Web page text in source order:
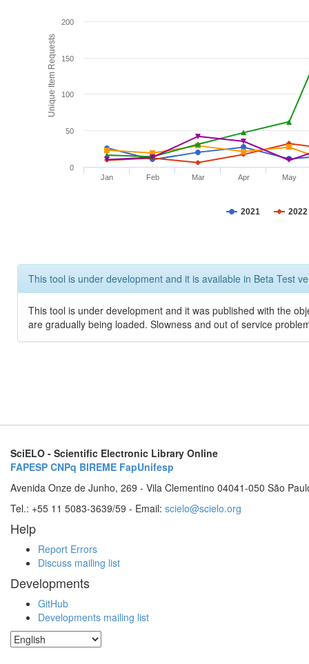
Unique Item Requests
2021 2022
Jan Feb Mar Apr May
0
50
100
150
200
This tool is under development and it is available in Beta Test
This tool is under development and it was published with the
are gradually being loaded. Slowness and out of service
SciELO - Scientific Electronic Library Online
FAPESP CNPq BIREME FapUnifesp
Avenida Onze de Junho, 269 - Vila Clementino 04041-050 São
Tel.: +55 11 5083-3639/59 - Email: scielo@scielo.org
Help
Report Errors
Discuss mailing list
Developments
GitHub
Developments mailing list